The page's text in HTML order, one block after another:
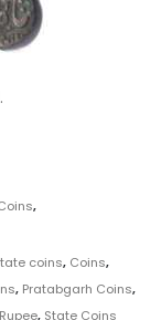
,
coins, Coins,
, Pratabgarh Coins,
, State Coins